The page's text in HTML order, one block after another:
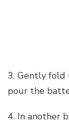
3. Gently fold
pour the
4. In another